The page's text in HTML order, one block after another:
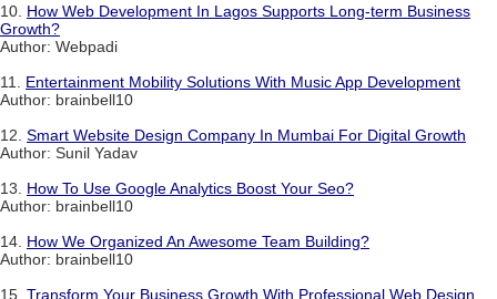
10. How Web Development In Lagos Supports Long-term Business
Growth?
Author: Webpadi
11. Entertainment Mobility Solutions With Music App Development
Author: brainbell10
12. Smart Website Design Company In Mumbai For Digital Growth
Author: Sunil Yadav
13. How To Use Google Analytics Boost Your Seo?
Author: brainbell10
14. How We Organized An Awesome Team Building?
Author: brainbell10
15. Transform Your Business Growth With Professional Web Design